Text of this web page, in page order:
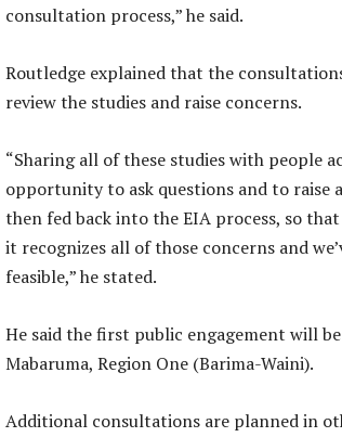
consultation process,” he said.
Routledge explained that the
review the studies and raise concerns.
“Sharing all of these studies with people
opportunity to ask questions and to raise
then fed back into the EIA process, so
it recognizes all of those concerns and
feasible,” he stated.
He said the first public engagement will
Mabaruma, Region One (Barima-Waini).
Additional consultations are planned in